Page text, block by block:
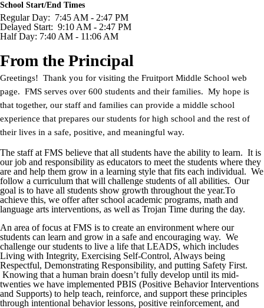
School Start/End Times
Regular Day: 7:45 AM - 2:47 PM
Delayed Start: 9:10 AM - 2:47 PM
Half Day: 7:40 AM - 11:06 AM
From the Principal
Greetings! Thank you for visiting the Fruitport Middle School web
page. FMS serves over 600 students and their families. My hope is
that together, our staff and families can provide a middle school
experience that prepares our students for high school and the rest of
their lives in a safe, positive, and meaningful way.
The staff at FMS believe that all students have the ability to learn. It is
our job and responsibility as educators to meet the students where they
are and help them grow in a learning style that fits each individual. We
follow a curriculum that will challenge students of all abilities. Our
goal is to have all students show growth throughout the year.To
achieve this, we offer after school academic programs, math and
language arts interventions, as well as Trojan Time during the day.
An area of focus at FMS is to create an environment where our
students can learn and grow in a safe and encouraging way. We
challenge our students to live a life that LEADS, which includes
Living with Integrity, Exercising Self-Control, Always being
Respectful, Demonstrating Responsibility, and putting Safety First.
Knowing that a human brain doesn’t fully develop until its mid-
twenties we have implemented PBIS (Positive Behavior Interventions
and Supports) to help teach, reinforce, and support these principles
through intentional behavior lessons, positive reinforcement, and